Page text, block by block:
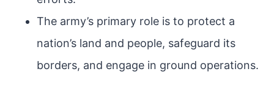
The army’s primary role is to protect a
nation’s land and people, safeguard its
borders, and engage in ground operations.